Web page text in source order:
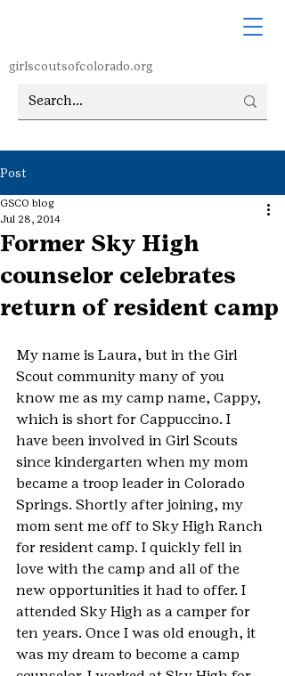
girlscoutsofcolorado.org
Post
Former Sky High
counselor celebrates
return of resident camp
GSCO blog
Jul 28, 2014
My name is Laura, but in the Girl
Scout community many of you
know me as my camp name, Cappy,
which is short for Cappuccino. I
have been involved in Girl Scouts
since kindergarten when my mom
became a troop leader in Colorado
Springs. Shortly after joining, my
mom sent me off to Sky High Ranch
for resident camp. I quickly fell in
love with the camp and all of the
new opportunities it had to offer. I
attended Sky High as a camper for
ten years. Once I was old enough, it
was my dream to become a camp